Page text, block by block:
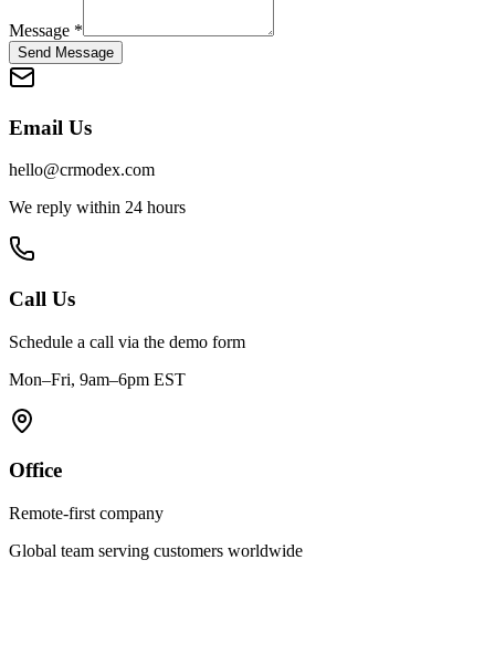
Message *
Send Message
Email Us
hello@crmodex.com
We reply within 24 hours
Call Us
Schedule a call via the demo form
Mon–Fri, 9am–6pm EST
Office
Remote-first company
Global team serving customers worldwide